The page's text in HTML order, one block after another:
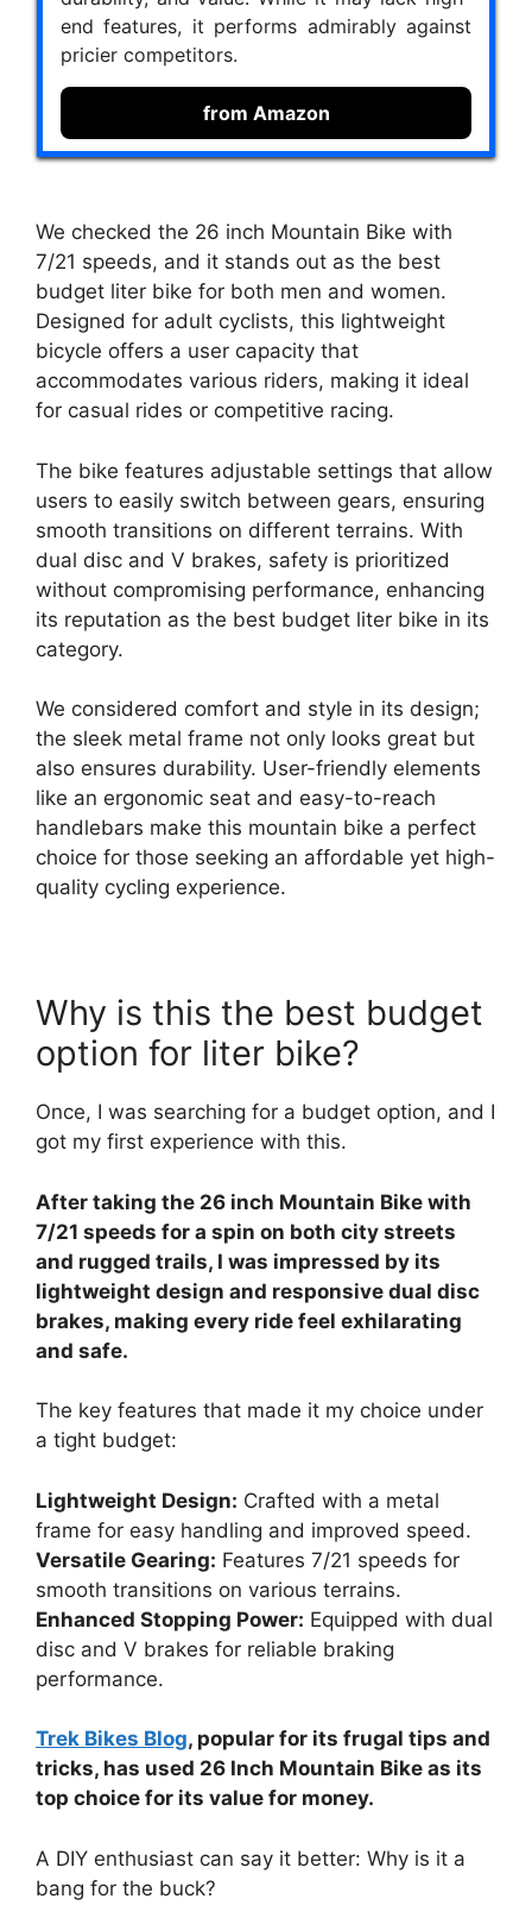
end features, it performs admirably against
pricier competitors.
from Amazon
We checked the 26 inch Mountain Bike with
7/21 speeds, and it stands out as the best
budget liter bike for both men and women.
Designed for adult cyclists, this lightweight
bicycle offers a user capacity that
accommodates various riders, making it ideal
for casual rides or competitive racing.
The bike features adjustable settings that allow
users to easily switch between gears, ensuring
smooth transitions on different terrains. With
dual disc and V brakes, safety is prioritized
without compromising performance, enhancing
its reputation as the best budget liter bike in its
category.
We considered comfort and style in its design;
the sleek metal frame not only looks great but
also ensures durability. User-friendly elements
like an ergonomic seat and easy-to-reach
handlebars make this mountain bike a perfect
choice for those seeking an affordable yet high-
quality cycling experience.
Why is this the best budget
option for liter bike?
Once, I was searching for a budget option, and I
got my first experience with this.
After taking the 26 inch Mountain Bike with
7/21 speeds for a spin on both city streets
and rugged trails, I was impressed by its
lightweight design and responsive dual disc
brakes, making every ride feel exhilarating
and safe.
The key features that made it my choice under
a tight budget:
Lightweight Design: Crafted with a metal
frame for easy handling and improved speed.
Versatile Gearing: Features 7/21 speeds for
smooth transitions on various terrains.
Enhanced Stopping Power: Equipped with dual
disc and V brakes for reliable braking
performance.
Trek Bikes Blog, popular for its frugal tips and
tricks, has used 26 Inch Mountain Bike as its
top choice for its value for money.
A DIY enthusiast can say it better: Why is it a
bang for the buck?